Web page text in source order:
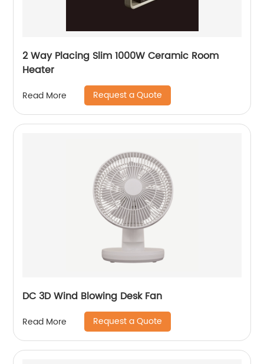
2 Way Placing Slim 1000W Ceramic Room
Heater
Read More Request a Quote
DC 3D Wind Blowing Desk Fan
Read More Request a Quote